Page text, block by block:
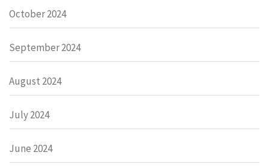
October 2024
September 2024
August 2024
July 2024
June 2024